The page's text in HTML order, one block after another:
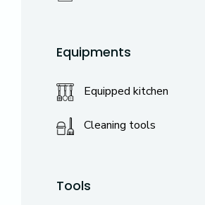
Equipments
Equipped kitchen
Cleaning tools
Tools